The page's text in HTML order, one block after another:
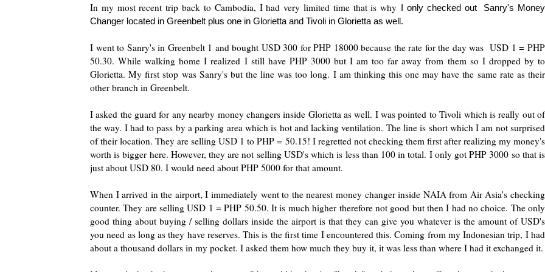
In my most recent trip back to Cambodia, I had very limited time that is why I only checked out Sanry's Money
Changer located in Greenbelt plus one in Glorietta and Tivoli in Glorietta as well.
I went to Sanry's in Greenbelt 1 and bought USD 300 for PHP 18000 because the rate for the day was USD 1 = PHP
50.30. While walking home I realized I still have PHP 3000 but I am too far away from them so I dropped by to
Glorietta. My first stop was Sanry's but the line was too long. I am thinking this one may have the same rate as their
other branch in Greenbelt.
I asked the guard for any nearby money changers inside Glorietta as well. I was pointed to Tivoli which is really out of
the way. I had to pass by a parking area which is hot and lacking ventilation. The line is short which I am not surprised
of their location. They are selling USD 1 to PHP = 50.15! I regretted not checking them first after realizing my money's
worth is bigger here. However, they are not selling USD's which is less than 100 in total. I only got PHP 3000 so that is
just about USD 80. I would need about PHP 5000 for that amount.
When I arrived in the airport, I immediately went to the nearest money changer inside NAIA from Air Asia's checking
counter. They are selling USD 1 = PHP 50.50. It is much higher therefore not good but then I had no choice. The only
good thing about buying / selling dollars inside the airport is that they can give you whatever is the amount of USD's
you need as long as they have reserves. This is the first time I encountered this. Coming from my Indonesian trip, I had
about a thousand dollars in my pocket. I asked them how much they buy it, it was less than where I had it exchanged it.